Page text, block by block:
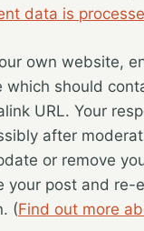
data is
own website,
which should
URL. Your
after
or remove
your post and re-
(Find out more